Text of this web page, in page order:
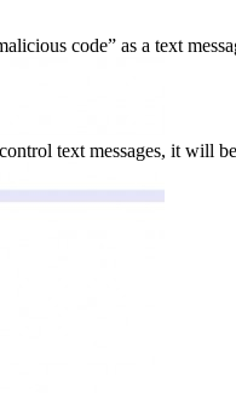
code” as a text
text messages, it will